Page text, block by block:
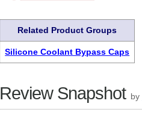
Related Product Groups
Silicone Coolant Bypass Caps
Review Snapshot by